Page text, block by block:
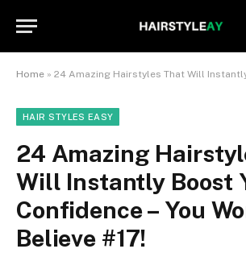
Home » 24 Amazing Hairstyles That Will Instantly Boost Your
HAIR STYLES EASY
24 Amazing
Will Instantly Boost
Confidence – You
Believe #17!